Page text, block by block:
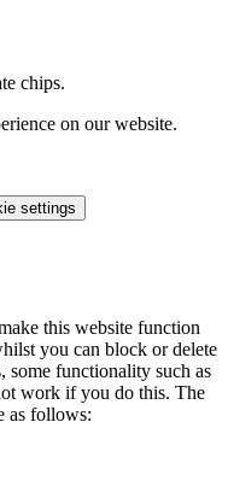
chips.
on our website.
settings
this website function
you can block or delete
some functionality such as
work if you do this. The
as follows: